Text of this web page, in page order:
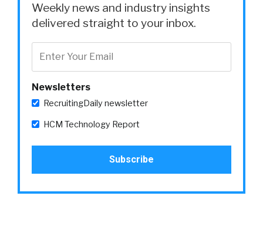
Weekly news and industry insights
delivered straight to your inbox.
Newsletters
RecruitingDaily newsletter
HCM Technology Report